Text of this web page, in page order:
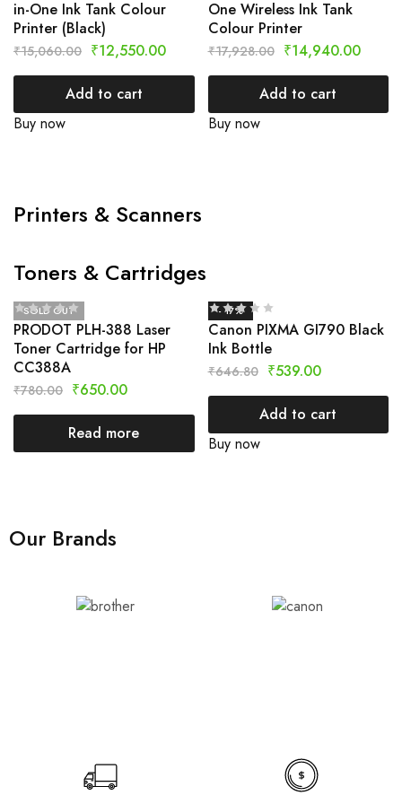
in-One Ink Tank Colour
Printer (Black)
₹15,060.00 ₹12,550.00
Add to cart
Buy now
One Wireless Ink Tank
Colour Printer
₹17,928.00 ₹14,940.00
Add to cart
Buy now
Printers & Scanners
Toners & Cartridges
SOLD OUT
PRODOT PLH-388 Laser
Toner Cartridge for HP
CC388A
₹780.00 ₹650.00
Read more
- 17%
Canon PIXMA GI790 Black
Ink Bottle
₹646.80 ₹539.00
Add to cart
Buy now
Our Brands